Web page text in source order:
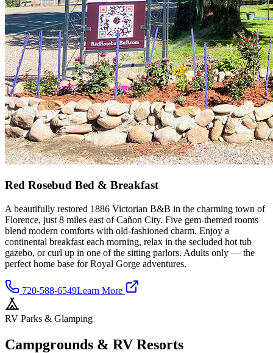
Red Rosebud Bed & Breakfast
A beautifully restored 1886 Victorian B&B in the charming town of
Florence, just 8 miles east of Cañon City. Five gem-themed rooms
blend modern comforts with old-fashioned charm. Enjoy a
continental breakfast each morning, relax in the secluded hot tub
gazebo, or curl up in one of the sitting parlors. Adults only — the
perfect home base for Royal Gorge adventures.
720-588-6549Learn More
RV Parks & Glamping
Campgrounds & RV Resorts